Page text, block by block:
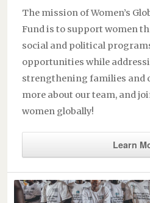
The mission of Women’s
Fund is to support women
social and political
opportunities while
strengthening families and
more about our team, and
women globally!
Learn